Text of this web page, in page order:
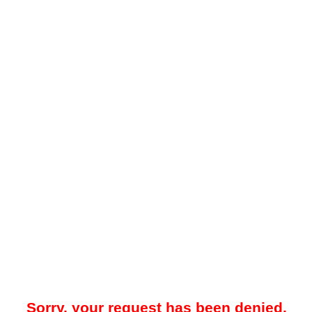
Sorry, your request has been denied.